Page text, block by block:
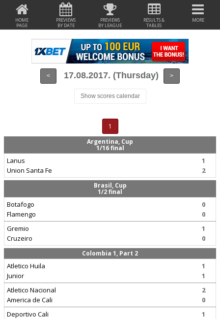
HOME
PAGE
PREVIEWS
BY DATE
PREVIEWS
BY LEAGUE
RESULTS &
TABLES
MORE
< 17.08.2017. (Thursday) >
Show scores calendar
1
Argentina, Cup
1/16 final
Lanus
Union Santa Fe
1
2
Brasil, Cup
1/2 final
Botafogo
Flamengo
0
0
Gremio
Cruzeiro
1
0
Colombia 1, Part 2
Atletico Huila
Junior
1
1
Atletico Nacional
America de Cali
2
0
Deportivo Cali
1